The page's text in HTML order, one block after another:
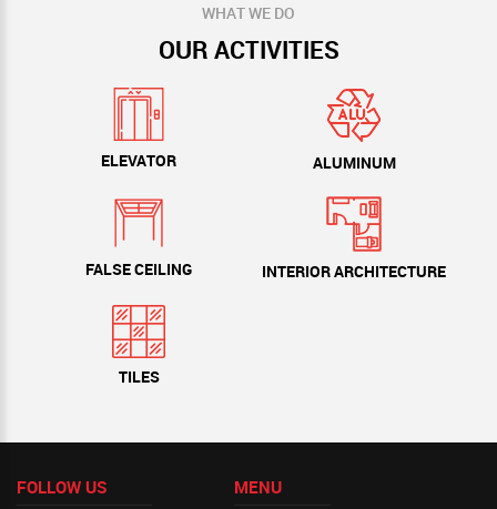
WHAT WE DO
OUR ACTIVITIES
ELEVATOR ALUMINUM
FALSE CEILING INTERIOR ARCHITECTURE
TILES
FOLLOW US MENU